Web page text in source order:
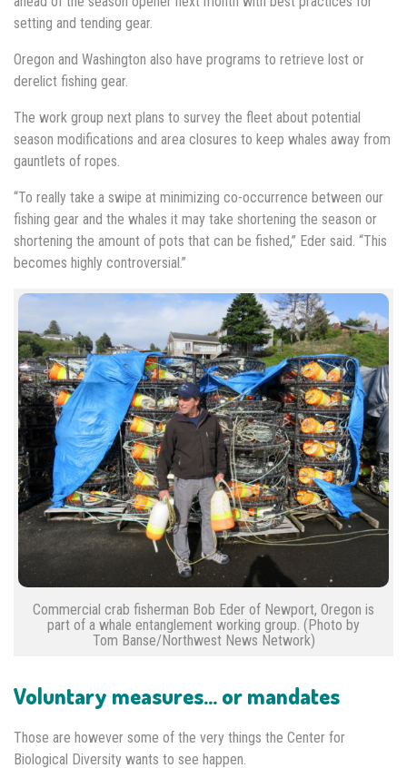
setting and tending gear.
Oregon and Washington also have programs to retrieve lost or
derelict fishing gear.
The work group next plans to survey the fleet about potential
season modifications and area closures to keep whales away from
gauntlets of ropes.
“To really take a swipe at minimizing co-occurrence between our
fishing gear and the whales it may take shortening the season or
shortening the amount of pots that can be fished,” Eder said. “This
becomes highly controversial.”
Commercial crab fisherman Bob Eder of Newport, Oregon is
part of a whale entanglement working group. (Photo by
Tom Banse/Northwest News Network)
Voluntary measures… or mandates
Those are however some of the very things the Center for
Biological Diversity wants to see happen.